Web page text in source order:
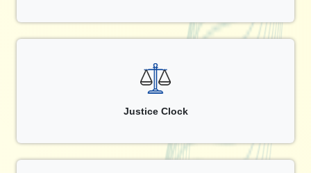
Justice Clock